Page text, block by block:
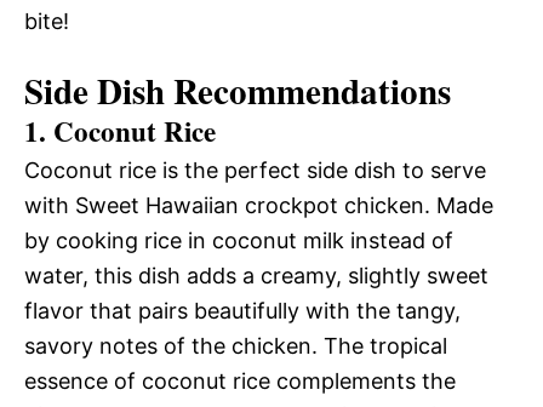
bite!
Side Dish Recommendations
1. Coconut Rice
Coconut rice is the perfect side dish to serve
with Sweet Hawaiian crockpot chicken. Made
by cooking rice in coconut milk instead of
water, this dish adds a creamy, slightly sweet
flavor that pairs beautifully with the tangy,
savory notes of the chicken. The tropical
essence of coconut rice complements the